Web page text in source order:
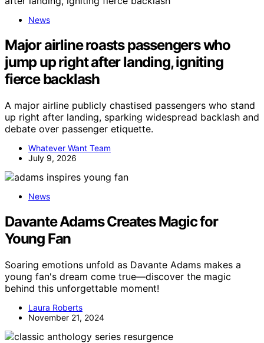
News
Major airline roasts passengers who
jump up right after landing, igniting
fierce backlash
A major airline publicly chastised passengers who stand
up right after landing, sparking widespread backlash and
debate over passenger etiquette.
Whatever Want Team
July 9, 2026
News
Davante Adams Creates Magic for
Young Fan
Soaring emotions unfold as Davante Adams makes a
young fan's dream come true—discover the magic
behind this unforgettable moment!
Laura Roberts
November 21, 2024